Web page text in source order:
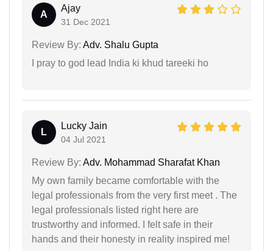
A
Ajay
31 Dec 2021
Review By: Adv. Shalu Gupta
I pray to god lead India ki khud tareeki ho
L
Lucky Jain
04 Jul 2021
Review By: Adv. Mohammad Sharafat Khan
My own family became comfortable with the
legal professionals from the very first meet . The
legal professionals listed right here are
trustworthy and informed. I felt safe in their
hands and their honesty in reality inspired me!